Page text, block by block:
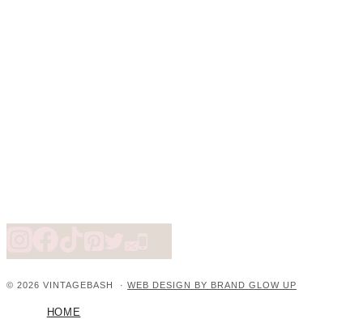
© 2026 VINTAGEBASH · WEB DESIGN BY BRAND GLOW UP
HOME